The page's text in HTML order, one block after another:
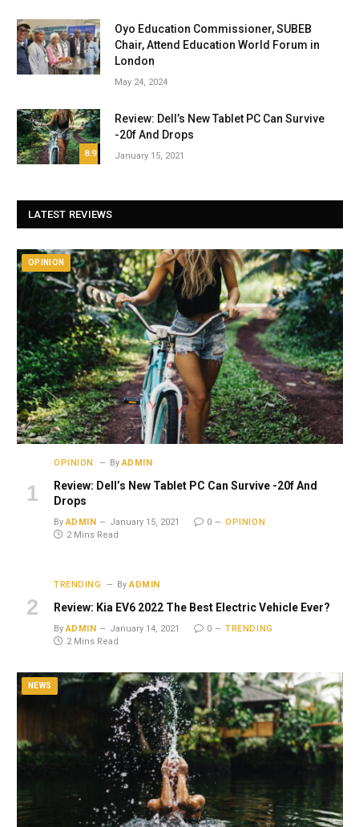
Oyo Education Commissioner, SUBEB
Chair, Attend Education World Forum in
London
May 24, 2024
8.9
Review: Dell’s New Tablet PC Can Survive
-20f And Drops
January 15, 2021
LATEST REVIEWS
OPINION
OPINION By ADMIN
Review: Dell’s New Tablet PC Can Survive -20f And
Drops
By ADMIN January 15, 2021 0
OPINION
2 Mins Read
TRENDING By ADMIN
Review: Kia EV6 2022 The Best Electric Vehicle Ever?
By ADMIN January 14, 2021 0
TRENDING
2 Mins Read
NEWS